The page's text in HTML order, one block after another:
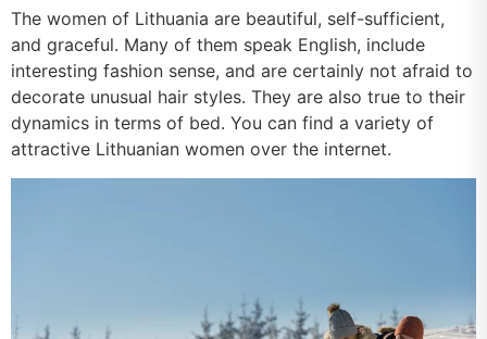
The women of Lithuania are beautiful, self-sufficient,
and graceful. Many of them speak English, include
interesting fashion sense, and are certainly not afraid to
decorate unusual hair styles. They are also true to their
dynamics in terms of bed. You can find a variety of
attractive Lithuanian women over the internet.